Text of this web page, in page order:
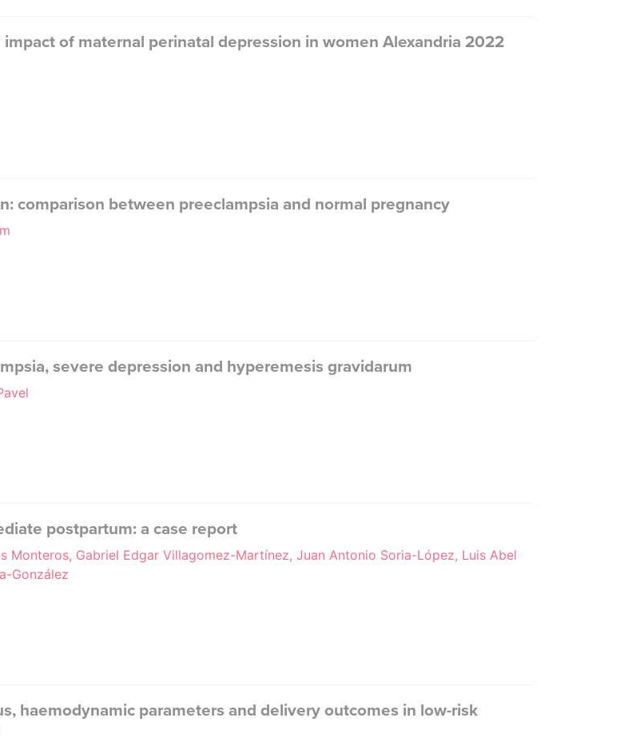
of maternal perinatal depression in women Alexandria 2022
comparison between preeclampsia and normal pregnancy
severe depression and hyperemesis gravidarum
postpartum: a case report
Monteros, Gabriel Edgar Villagomez-Martínez, Juan Antonio Soria-López, Luis Abel
González
haemodynamic parameters and delivery outcomes in low-risk